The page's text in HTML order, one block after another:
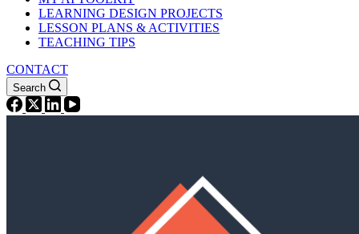
LEARNING DESIGN PROJECTS
LESSON PLANS & ACTIVITIES
TEACHING TIPS
CONTACT
Search